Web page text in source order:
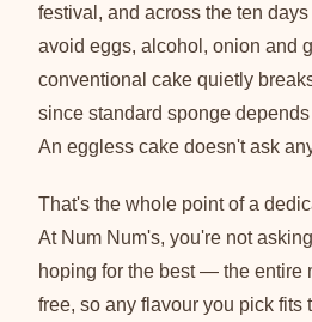
festival, and across the ten
avoid eggs, alcohol, onion and
conventional cake quietly
since standard sponge
An eggless cake doesn't ask
That's the whole point of a
At Num Num's, you're not
hoping for the best — the entire
free, so any flavour you pick fits